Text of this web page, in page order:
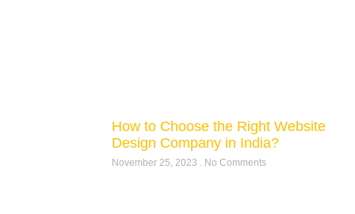
How to Choose the Right Website
Design Company in India?
November 25, 2023 No Comments